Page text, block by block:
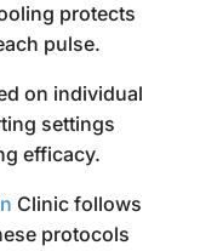
protects
pulse.
on individual
settings
efficacy.
Clinic follows
protocols